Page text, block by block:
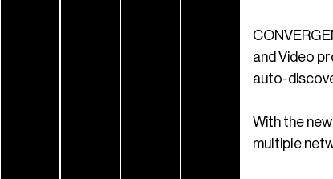
and Video
auto-
With the
multiple